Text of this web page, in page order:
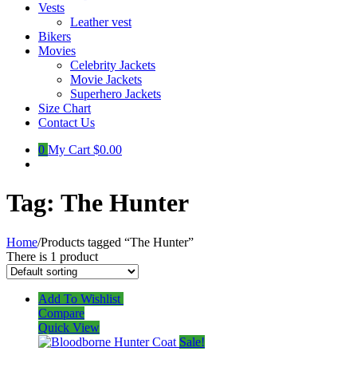
Vests
Leather vest
Bikers
Movies
Celebrity Jackets
Movie Jackets
Superhero Jackets
Size Chart
Contact Us
0 My Cart $0.00
Tag: The Hunter
Home/Products tagged “The Hunter”
There is 1 product
Add To Wishlist
Compare
Quick View
Sale!